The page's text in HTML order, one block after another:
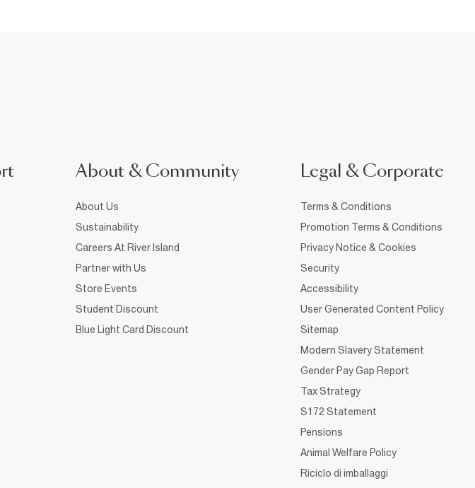
About & Community
About Us
Sustainability
Careers At River Island
Partner with Us
Store Events
Student Discount
Blue Light Card Discount
Legal & Corporate
Terms & Conditions
Promotion Terms & Conditions
Privacy Notice & Cookies
Security
Accessibility
User Generated Content Policy
Sitemap
Modern Slavery Statement
Gender Pay Gap Report
Tax Strategy
S172 Statement
Pensions
Animal Welfare Policy
Riciclo di imballaggi